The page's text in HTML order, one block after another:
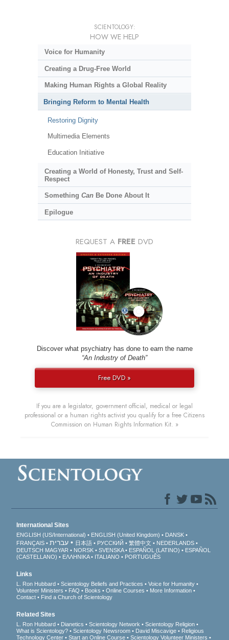
SCIENTOLOGY:
HOW WE HELP
Voice for Humanity
Creating a Drug-Free World
Making Human Rights a Global Reality
Bringing Reform to Mental Health
Restoring Dignity
Multimedia Elements
Education Initiative
Creating a World of Honesty, Trust and Self-
Respect
Something CanBe Done About It
Epilogue
REQUEST A FREE DVD
Discover what psychiatry has done to earn the name
“An Industry of Death”
Free DVD »
If you are a legislator, government official, medical or legal
professional or a human rights activist you qualify for a free Citizens
Commission on Human Rights Information Kit. »
International Sites
ENGLISH (US/International) ENGLISH (United Kingdom)
DANSK
FRANÇAIS
עברית 日本語 РУССКИЙ 繁體中文
NEDERLANDS
DEUTSCH MAGYAR NORSK SVENSKA ESPAÑOL (LATINO)
ESPAÑOL
(CASTELLANO)
ΕΛΛΗΝΙΚA ITALIANO PORTUGUÊS
Links
L. Ron Hubbard Scientology Beliefs and Practices
Voice for Humanity
Volunteer Ministers
FAQ Books Online Courses
More Information
Contact
Find a Church of Scientology
Related Sites
L. Ron Hubbard Dianetics Scientology Network
Scientology Religion
What is Scientology?
Scientology Newsroom David Miscavige
Religious
Technology Center
Start an Online Course Scientology Volunteer Ministers